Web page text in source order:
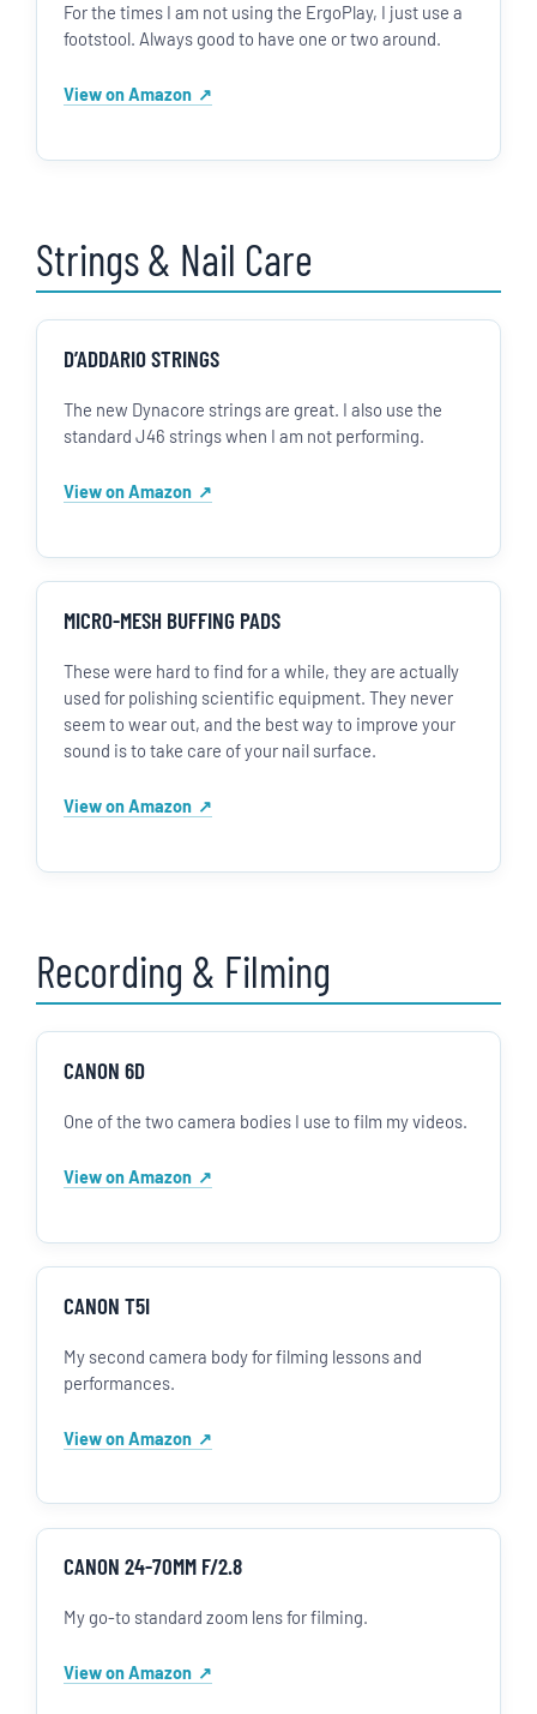
For the times I am not using the ErgoPlay, I just use a
footstool. Always good to have one or two around.
View on Amazon
Strings & Nail Care
D’ADDARIO STRINGS
The new Dynacore strings are great. I also use the
standard J46 strings when I am not performing.
View on Amazon
MICRO-MESH BUFFING PADS
These were hard to find for a while, they are actually
used for polishing scientific equipment. They never
seem to wear out, and the best way to improve your
sound is to take care of your nail surface.
View on Amazon
Recording & Filming
CANON 6D
One of the two camera bodies I use to film my videos.
View on Amazon
CANON T5I
My second camera body for filming lessons and
performances.
View on Amazon
CANON 24-70MM F/2.8
My go-to standard zoom lens for filming.
View on Amazon